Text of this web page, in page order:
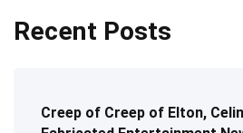
Recent Posts
Creep of Creep of Elton,